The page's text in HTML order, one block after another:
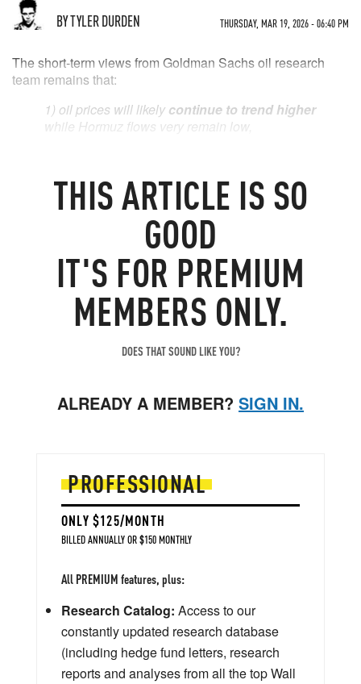
BY TYLER DURDEN THURSDAY, MAR 19, 2026 - 06:40 PM
THISARTICLE IS SO
GOOD
IT'S FOR PREMIUM
MEMBERS ONLY.
DOES THAT SOUND LIKE YOU?
ALREADY A MEMBER? SIGN IN.
PROFESSIONAL
ONLY $125/MONTH
BILLED ANNUALLY OR $150 MONTHLY
All PREMIUM features, plus:
Research Catalog: Access to our
constantly updated research database
(including hedge fund letters, research
reports and analyses from all the top Wall
The short-term views from Goldman Sachs oil research
team remains that:
1) oil prices will likely continue to trend higher
while Hormuz flows very remain low,
focused on the risk of lengthier disruptions, and
3) any rise in market perceived risks of US
export restrictions is likely towiden the Brent-
WTI price gap further. (denied today... for now)
Net upside price risks.